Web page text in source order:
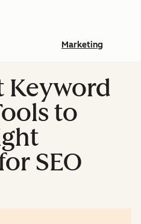
Marketing
Keyword
to
SEO